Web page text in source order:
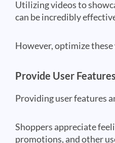
Utilizing videos to
can be incredibly
However, optimize
Provide User
Providing user features
Shoppers appreciate
promotions, and other